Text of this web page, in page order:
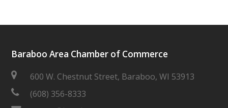
Baraboo Area Chamber of Commerce
600 W. Chestnut Street, Baraboo, WI 53913
(608) 356-8333